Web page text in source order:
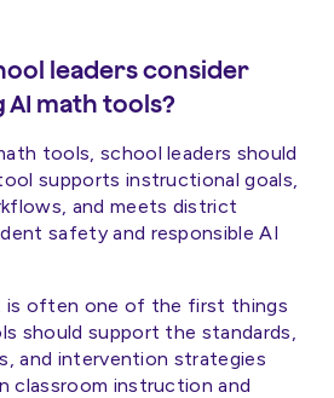
leaders consider
math tools?
tools, school leaders should
supports instructional goals,
and meets district
safety and responsible AI
is often one of the first things
should support the standards,
and intervention strategies
classroom instruction and